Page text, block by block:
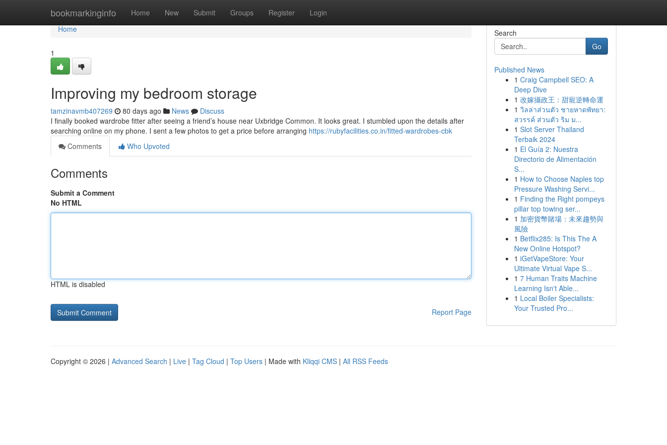
bookmarkinginfo Home New Submit Groups Register Login
Home
Home
1
Improving my bedroom storage
tamzinavmb407269 80 days ago News
Discuss
I finally booked wardrobe fitter after seeing a friend’s house near Uxbridge Common. It looks great. I stumbled upon the details after
searching online on my phone. I sent a few photos to get a price before arranging https://rubyfacilities.co.in/fitted-wardrobes-cbk
Comments
Who Upvoted
Comments
Submit a Comment
No HTML
HTML is disabled
Report Page
Search
Go
Published News
1 Craig Campbell SEO: A
Deep Dive
1 改嫁攝政王：甜寵逆轉命運
1 วิลล่าส่วนตัว ชายหาดพัทยา:
สวรรค์ ส่วนตัว ริม ม...
1 Slot Server Thailand
Terbaik 2024
1 El Guía 2: Nuestra
Directorio de Alimentación
S...
1 How to Choose Naples top
Pressure Washing Servi...
1 Finding the Right pompeys
pillar top towing ser...
1 加密貨幣賭場：未來趨勢與
風險
1 Betflix285: Is This The A
New Online Hotspot?
1 iGetVapeStore: Your
Ultimate Virtual Vape S...
1 7 Human Traits Machine
Learning Isn't Able...
1 Local Boiler Specialists:
Your Trusted Pro...
Copyright © 2026 | Advanced Search | Live | Tag Cloud | Top Users | Made with Kliqqi CMS | All RSS Feeds